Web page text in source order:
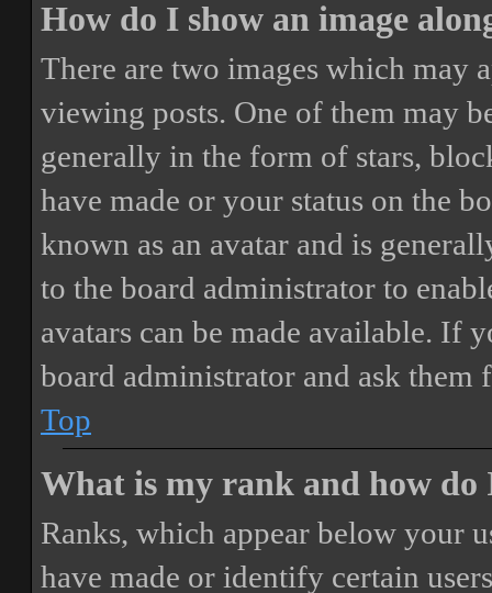
How do I show an image
There are two images which may
viewing posts. One of them may
generally in the form of stars,
have made or your status on the
known as an avatar and is
to the board administrator to
avatars can be made available. If
board administrator and ask them
Top
What is my rank and how do
Ranks, which appear below your
have made or identify certain